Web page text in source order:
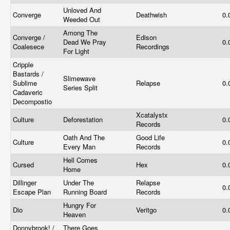
Converge
Unloved And
Weeded Out
Deathwish
Converge /
Coalesece
Among The
Dead We Pray
For Light
Edison
Recordings
Cripple
Bastards /
Sublime
Cadaveric
Decompostio
Slimewave
Series Split
Relapse
Culture Deforestation
Xcatalystx
Records
Culture
Oath And The
Every Man
Good Life
Records
Cursed
Hell Comes
Home
Hex
Dillinger
Escape Plan
Under The
Running Board
Relapse
Records
Dio
Hungry For
Heaven
Veritgo
Donnybrook! /
There Goes